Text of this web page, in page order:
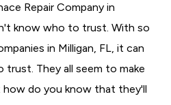
Repair Company in
know who to trust. With so
in Milligan, FL, it can
They all seem to make
how do you know that they'll